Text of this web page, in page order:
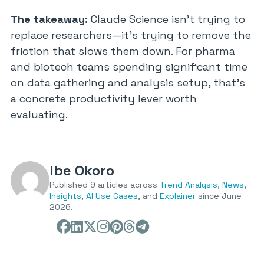
The takeaway: Claude Science isn’t trying to
replace researchers—it’s trying to remove the
friction that slows them down. For pharma
and biotech teams spending significant time
on data gathering and analysis setup, that’s
a concrete productivity lever worth
evaluating.
Ibe Okoro
Published 9 articles across Trend Analysis, News,
Insights, AI Use Cases, and Explainer since June
2026.